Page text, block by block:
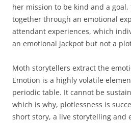
her mission to be kind and a
together through an emotional
attendant experiences, which
an emotional jackpot but not a
Moth storytellers extract the
Emotion is a highly volatile
periodic table. It cannot be
which is why, plotlessness is
short story, a live storytelling and